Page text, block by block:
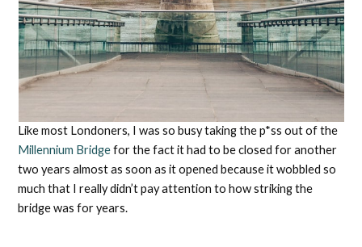
Like most Londoners, I was so busy taking the p*ss out of the
Millennium Bridgefor the fact it had to be closed for another
two years almost as soon as it opened because it wobbled so
much that I really didn’t pay attention to how striking the
bridge was for years.